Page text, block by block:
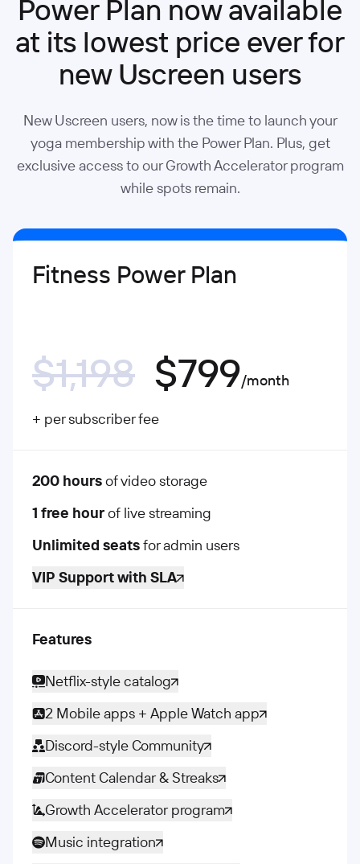
Power Plan now available
at its lowest price ever for
new Uscreen users
New Uscreen users, now is the time to launch your
yoga membership with the Power Plan. Plus, get
exclusive access to our Growth Accelerator program
while spots remain.
Fitness Power Plan
$1,198 $799/month
+ per subscriber fee
200 hoursof video storage
1 free hourof live streaming
Unlimited seatsfor admin users
VIP Support with SLA
Features
Netflix-style catalog
2 Mobile apps + Apple Watch app
Discord-style Community
Content Calendar & Streaks
Growth Accelerator program
Music integration